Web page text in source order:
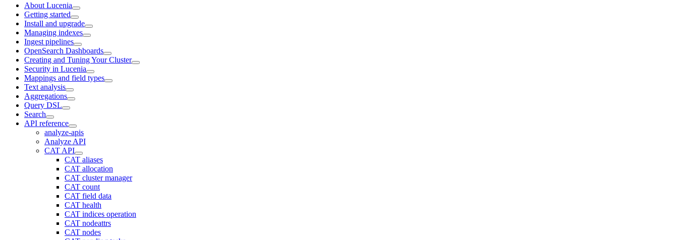
About Lucenia
Getting started
Install and upgrade
Managing indexes
Ingest pipelines
OpenSearch Dashboards
Creating and Tuning Your Cluster
Security in Lucenia
Mappings and field types
Text analysis
Aggregations
Query DSL
Search
API reference
analyze-apis
Analyze API
CAT API
CAT aliases
CAT allocation
CAT cluster manager
CAT count
CAT field data
CAT health
CAT indices operation
CAT nodeattrs
CAT nodes